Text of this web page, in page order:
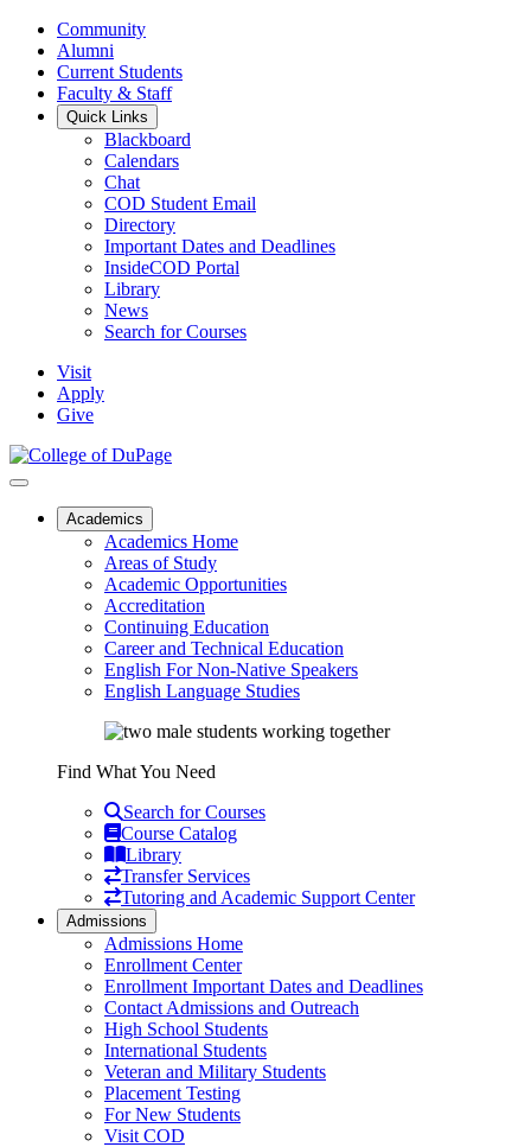
Community
Alumni
Current Students
Faculty & Staff
Quick Links
Blackboard
Calendars
Chat
COD Student Email
Directory
Important Dates and Deadlines
InsideCOD Portal
Library
News
Search for Courses
Visit
Apply
Give
Academics
Academics Home
Areas of Study
Academic Opportunities
Accreditation
Continuing Education
Career and Technical Education
English For Non-Native Speakers
English Language Studies
Find What You Need
Search for Courses
Course Catalog
Library
Transfer Services
Tutoring and Academic Support Center
Admissions
Admissions Home
Enrollment Center
Enrollment Important Dates and Deadlines
Contact Admissions and Outreach
High School Students
International Students
Veteran and Military Students
Placement Testing
For New Students
Visit COD